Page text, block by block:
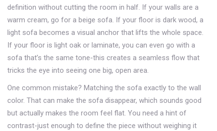
definition without cutting the room in half. If your walls are a
warm cream, go for a beige sofa. If your floor is dark wood, a
light sofa becomes a visual anchor that lifts the whole space.
If your floor is light oak or laminate, you can even go with a
sofa that’s the same tone-this creates a seamless flow that
tricks the eye into seeing one big, open area.
One common mistake? Matching the sofa exactly to the wall
color. That can make the sofa disappear, which sounds good
but actually makes the room feel flat. You need a hint of
contrast-just enough to define the piece without weighing it